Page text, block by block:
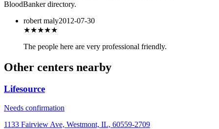
BloodBanker directory.
robert maly2012-07-30
★★★★★
The people here are very professional friendly.
Other centers nearby
Lifesource
Needs confirmation
1133 Fairview Ave, Westmont, IL, 60559-2709